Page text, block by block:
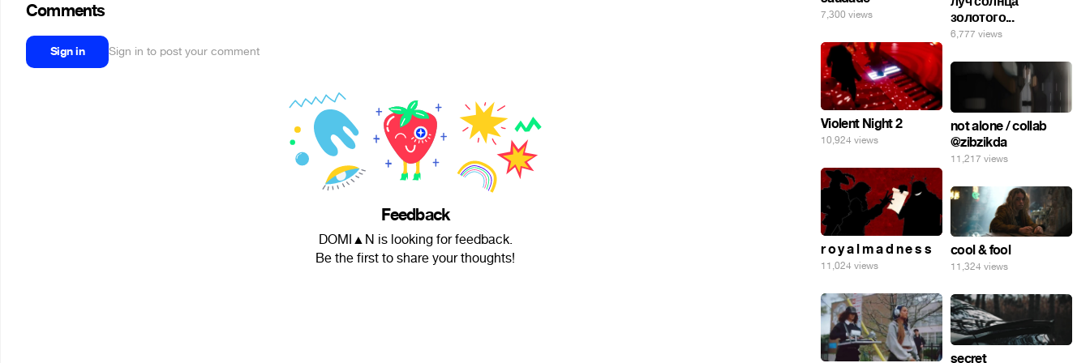
Comments
Sign in Sign in to post your comment
Feedback
DOMI▲N is looking for feedback.
Be the first to share your thoughts!
7,300 views
золотого...
6,777 views
Violent Night 2
10,924 views
not alone / collab
@zibzikda
11,217 views
r o y a l m a d n e s s
11,024 views
cool & fool
11,324 views
secret